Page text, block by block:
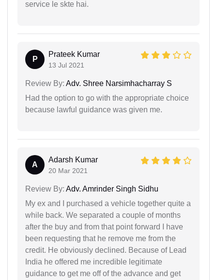
service le skte hai.
P
Prateek Kumar
13 Jul 2021
Review By: Adv. Shree Narsimhacharray S
Had the option to go with the appropriate choice
because lawful guidance was given me.
A
Adarsh Kumar
20 Mar 2021
Review By: Adv. Amrinder Singh Sidhu
My ex and I purchased a vehicle together quite a
while back. We separated a couple of months
after the buy and from that point forward I have
been requesting that he remove me from the
credit. He obviously declined. Because of Lead
India he offered me incredible legitimate
guidance to get me off of the advance and get